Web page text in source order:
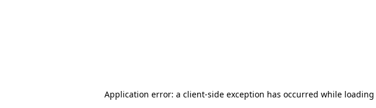
Application error: a client-side exception has occurred while loading